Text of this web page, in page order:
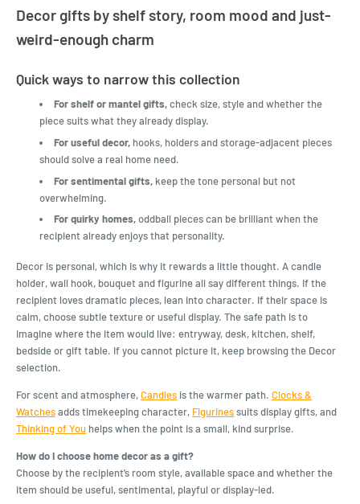
Decor gifts by shelf story, room mood and just-
weird-enough charm
Quick ways to narrow this collection
For shelf or mantel gifts,check size, style and whether the
piece suits what they already display.
For useful decor, hooks, holders and storage-adjacent pieces
should solve a real home need.
For sentimental gifts, keep the tone personal but not
overwhelming.
For quirky homes,oddball pieces can be brilliant when the
recipient already enjoys that personality.
Decor is personal, which is why it rewards a little thought. A candle
holder, wall hook, bouquet and figurine all say different things. If the
recipient loves dramatic pieces, lean into character. If their space is
calm, choose subtle texture or useful display. The safe path is to
imagine where the item would live: entryway, desk, kitchen, shelf,
bedside or gift table. If you cannot picture it, keep browsing the Decor
selection.
For scent and atmosphere,Candles is the warmer path. Clocks &
Watchesadds timekeeping character, Figurinessuits display gifts, and
Thinking of You helps when the point is a small, kind surprise.
How do I choose home decor as a gift?
Choose by the recipient’s room style, available space and whether the
item should be useful, sentimental, playful or display-led.